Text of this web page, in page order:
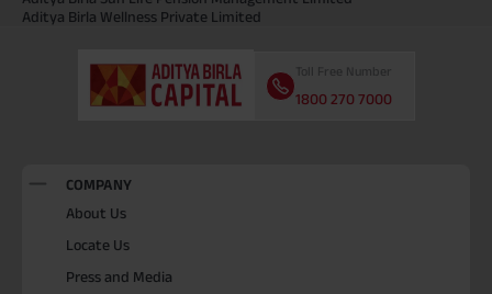
Aditya Birla Wellness Private Limited
Toll Free Number
1800 270 7000
COMPANY
About Us
Locate Us
Press and Media